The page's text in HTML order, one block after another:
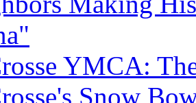
YMCA:
Snow